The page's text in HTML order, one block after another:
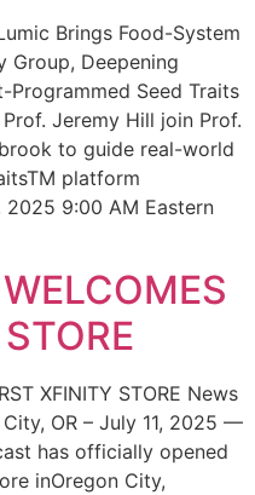
Brings Food-System
Group, Deepening
Seed Traits
Jeremy Hill join Prof.
to guide real-world
platform
2025 9:00 AM Eastern
XFINITY STORE News
OR – July 11, 2025 —
has officially opened
inOregon City,